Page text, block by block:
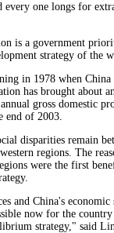
every one longs for
is a government
strategy of the
in 1978 when
has brought about
gross domestic
end of 2003.
disparities remain
regions. The
were the first
and China's
now for the
strategy," said